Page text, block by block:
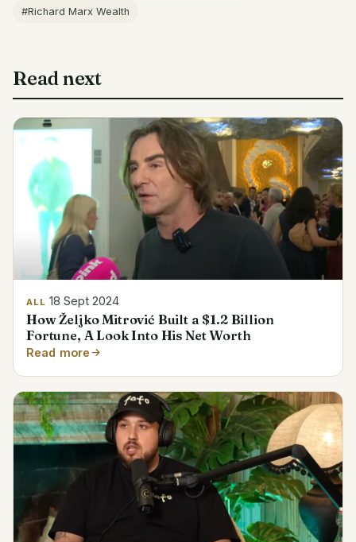
#Richard Marx Wealth
Read next
ALL 18 Sept 2024
How Željko Mitrović Built a $1.2 Billion
Fortune, A Look Into His Net Worth
Read more